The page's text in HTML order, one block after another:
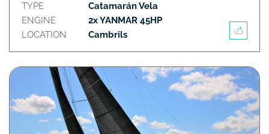
TYPE
ENGINE
LOCATION
Catamarán Vela
2x YANMAR 45HP
Cambrils